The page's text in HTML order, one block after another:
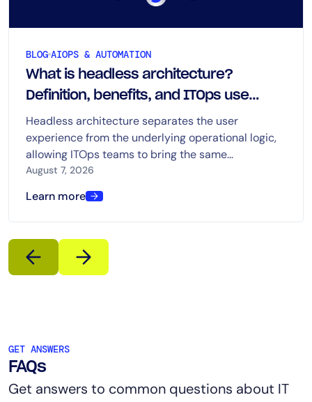
BLOG AIOPS & AUTOMATION
What is headless architecture?
Definition, benefits, and ITOps use
cases
Headless architecture separates the user
experience from the underlying operational logic,
allowing ITOps teams to bring the same
capabilities into dashboards, chat, ITSM platforms,
automation tools, and AI-driven workflows.
August 7, 2026
Learn more
GET ANSWERS
FAQs
Get answers to common questions about IT